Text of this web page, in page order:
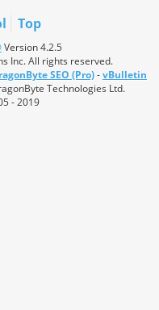
Top
Version 4.2.5
Inc. All rights reserved.
SEO (Pro)-vBulletin
Technologies Ltd.
- 2019